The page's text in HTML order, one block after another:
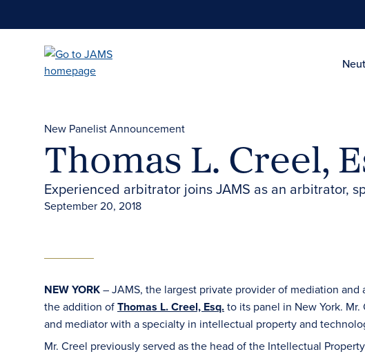
New Panelist Announcement
Thomas L. Creel,
Experienced arbitrator joins JAMS as an arbitrator,
September 20, 2018
NEW YORK– JAMS, the largest private provider of mediation
the addition ofThomas L. Creel, Esq.to its panel in New York.
and mediator with a specialty in intellectual property and
Mr. Creel previously served as the head of the Intellectual